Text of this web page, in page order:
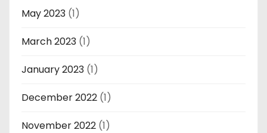
May 2023 (1)
March 2023 (1)
January 2023 (1)
December 2022 (1)
November 2022 (1)